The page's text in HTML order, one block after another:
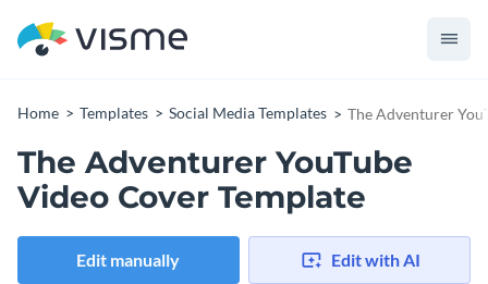
Home Templates Social Media Templates The Adventurer
The Adventurer YouTube
Video Cover Template
Edit manually Edit with AI